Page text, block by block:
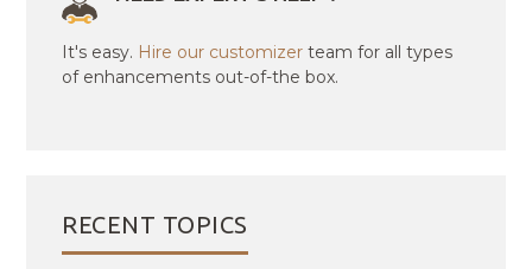
It's easy. Hire our customizer team for all types
of enhancements out-of-the box.
RECENT TOPICS